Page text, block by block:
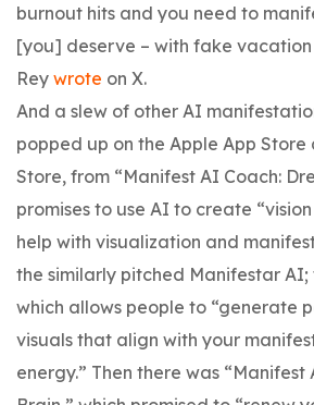
burnout hits and you need to
[you] deserve – with fake vacation
Rey wrote on X.
And a slew of other AI
popped up on the Apple App
Store, from “Manifest AI Coach:
promises to use AI to create
help with visualization and
the similarly pitched Manifestar AI;
which allows people to “generate
visuals that align with your
energy.” Then there was “Manifest